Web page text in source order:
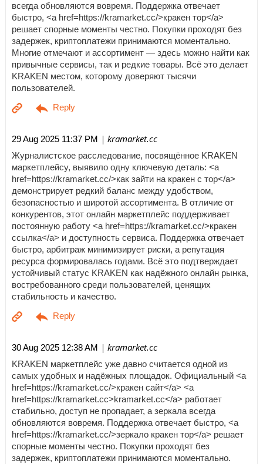
всегда обновляются вовремя. Поддержка отвечает
быстро, <a href=https://kramarket.cc/>кракен тор</a>
решает спорные моменты честно. Покупки проходят без
задержек, криптоплатежи принимаются моментально.
Многие отмечают и ассортимент — здесь можно найти как
привычные сервисы, так и редкие товары. Всё это делает
KRAKEN местом, которому доверяют тысячи
пользователей.
29 Aug 2025 11:37 PM | kramarket.cc
Журналистское расследование, посвящённое KRAKEN
маркетплейсу, выявило одну ключевую деталь: <a
href=https://kramarket.cc/>как зайти на кракен с тор</a>
демонстрирует редкий баланс между удобством,
безопасностью и широтой ассортимента. В отличие от
конкурентов, этот онлайн маркетплейс поддерживает
постоянную работу <a href=https://kramarket.cc/>кракен
ссылка</a> и доступность сервиса. Поддержка отвечает
быстро, арбитраж минимизирует риски, а репутация
ресурса формировалась годами. Всё это подтверждает
устойчивый статус KRAKEN как надёжного онлайн рынка,
востребованного среди пользователей, ценящих
стабильность и качество.
30 Aug 2025 12:38 AM | kramarket.cc
KRAKEN маркетплейс уже давно считается одной из
самых удобных и надёжных площадок. Официальный <a
href=https://kramarket.cc/>кракен сайт</a> <a
href=https://kramarket.cc>kramarket.cc</a> работает
стабильно, доступ не пропадает, а зеркала всегда
обновляются вовремя. Поддержка отвечает быстро, <a
href=https://kramarket.cc/>зеркало кракен тор</a> решает
спорные моменты честно. Покупки проходят без
задержек, криптоплатежи принимаются моментально.